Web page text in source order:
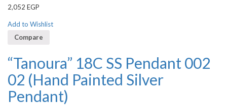
Rated
3.00
2,052 EGP
Add to Wishlist
Compare
“Tanoura” 18C SS Pendant 002
02 (Hand Painted Silver
Pendant)